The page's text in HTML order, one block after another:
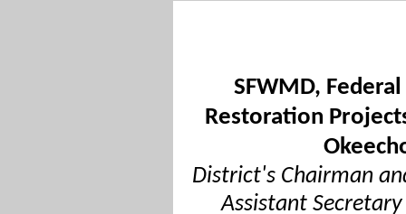
SFWMD,
Restoration
District's Chairman
Assistant